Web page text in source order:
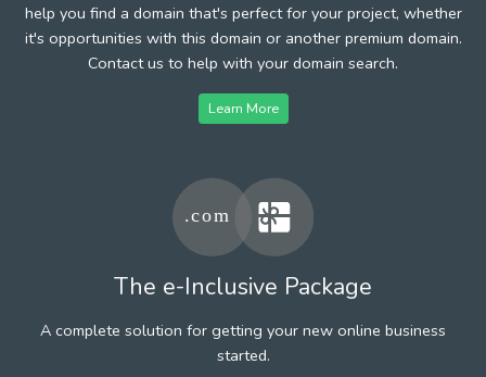
help you find a domain that's perfect for your project, whether
it's opportunities with this domain or another premium domain.
Contact us to help with your domain search.
Learn More
The e-Inclusive Package
A complete solution for getting your new online business
started.